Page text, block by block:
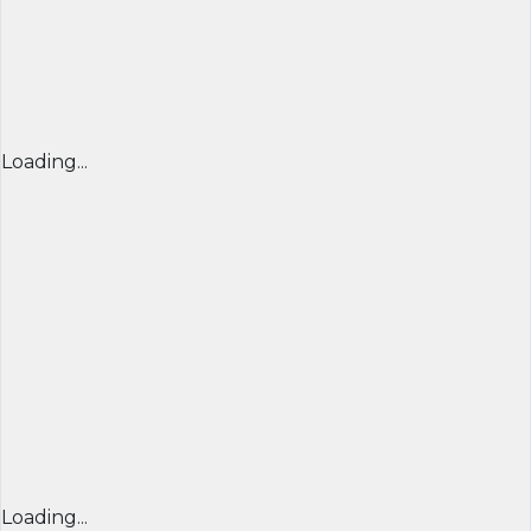
Loading...
Loading...